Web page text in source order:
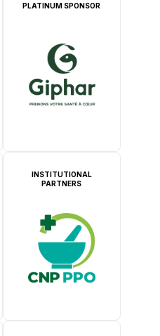
PLATINUM SPONSOR
INSTITUTIONAL
PARTNERS